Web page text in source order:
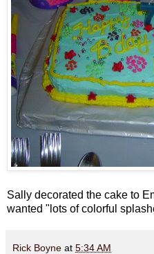
Sally decorated the cake to
wanted "lots of colorful
Rick Boyne at 5:34 AM